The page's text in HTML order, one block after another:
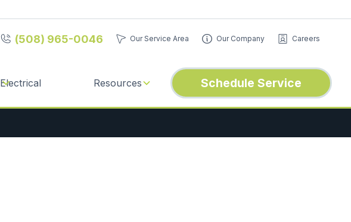
(508) 965-0046 Our Service Area Our Company Careers
Electrical Resources Schedule Service